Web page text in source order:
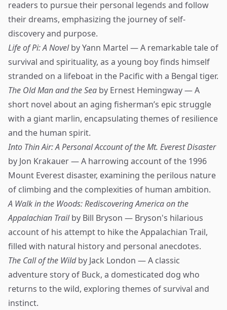
readers to pursue their personal legends and follow
their dreams, emphasizing the journey of self-
discovery and purpose.
Life of Pi: A Novelby Yann Martel — A remarkable tale of
survival and spirituality, as a young boy finds himself
stranded on a lifeboat in the Pacific with a Bengal tiger.
The Old Man and the Sea by Ernest Hemingway — A
short novel about an aging fisherman’s epic struggle
with a giant marlin, encapsulating themes of resilience
and the human spirit.
Into Thin Air: A Personal Account of the Mt. Everest Disaster
by Jon Krakauer — A harrowing account of the 1996
Mount Everest disaster, examining the perilous nature
of climbing and the complexities of human ambition.
A Walk in the Woods: Rediscovering America on the
Appalachian Trailby Bill Bryson — Bryson's hilarious
account of his attempt to hike the Appalachian Trail,
filled with natural history and personal anecdotes.
The Call of the Wildby Jack London — A classic
adventure story of Buck, a domesticated dog who
returns to the wild, exploring themes of survival and
instinct.